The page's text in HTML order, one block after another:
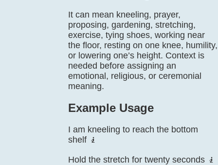
It can mean kneeling, prayer,
proposing, gardening, stretching,
exercise, tying shoes, working near
the floor, resting on one knee, humility,
or lowering one’s height. Context is
needed before assigning an
emotional, religious, or ceremonial
meaning.
Example Usage
I am kneeling to reach the bottom
shelf 🧎
Hold the stretch for twenty seconds 🧎